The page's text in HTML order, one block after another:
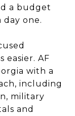
a budget
one.
easier. AF
with a
including
military
and